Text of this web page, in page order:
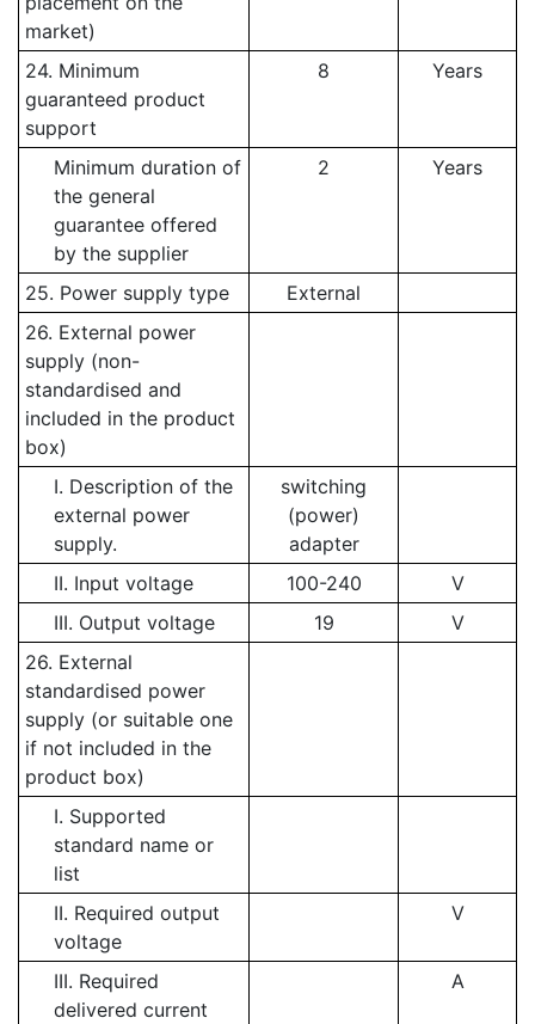
market)
24. Minimum
guaranteed product
support
8 Years
Minimum duration of
the general
guarantee offered
by the supplier
2 Years
25. Power supply type
External
26. External power
supply (non-
standardised and
included in the product
box)
I. Description of the
external power
supply.
switching
(power)
adapter
II. Input voltage
100-240
V
III. Output voltage
19
V
26. External
standardised power
supply (or suitable one
if not included in the
product box)
I. Supported
standard name or
list
II. Required output
voltage
V
III. Required
delivered current
A